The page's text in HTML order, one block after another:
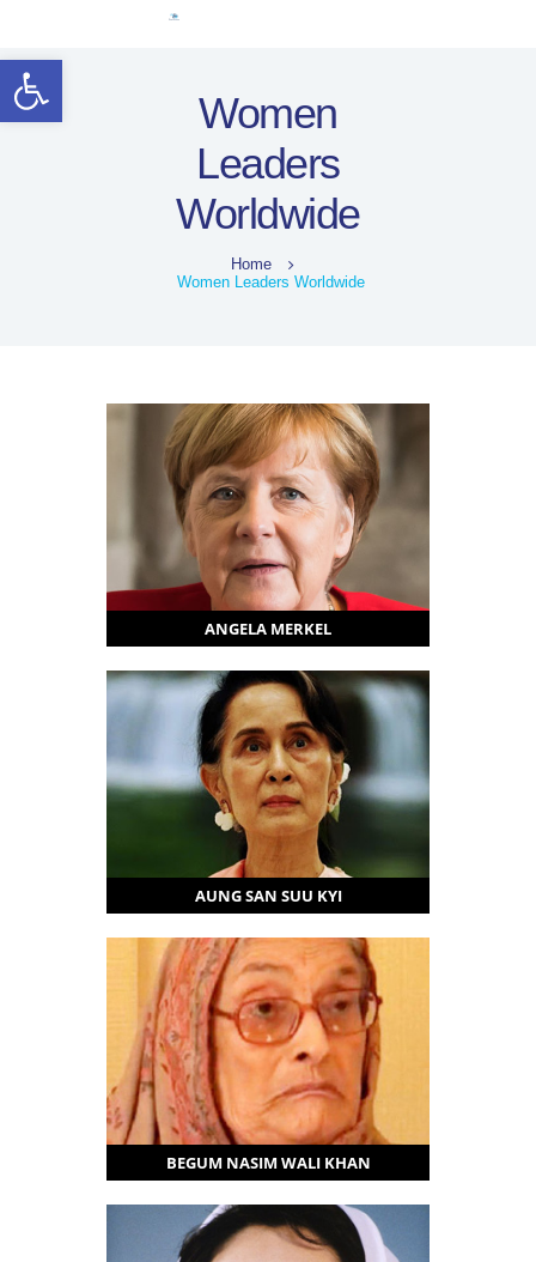
Open toolbar
Women
Leaders
Worldwide
Home
Women Leaders Worldwide
Electoral Rights
Legal Framework
Covid-19
ANGELA MERKEL
AUNG SAN SUU KYI
BEGUM NASIM WALI KHAN